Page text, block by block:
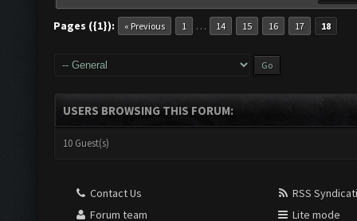
Pages ({1}): « Previous 1 … 14 15 16 17 18
USERS BROWSING THIS FORUM:
10 Guest(s)
Contact Us
Forum team
RSS
Lite mode